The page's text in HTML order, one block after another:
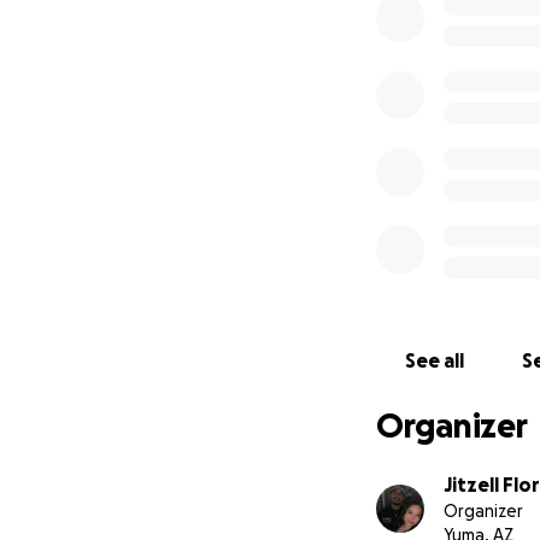
See all
Organizer
Jitzell
Organizer
Yuma, AZ